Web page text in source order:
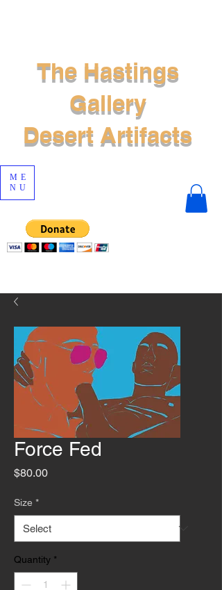
ME
NU
The Hastings
Gallery
Desert Artifacts
Force Fed
$80.00Price
Size *
Quantity *